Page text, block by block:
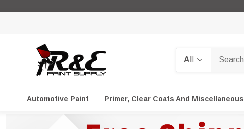
Automotive Paint Primer, Clear Coats And Miscellaneous